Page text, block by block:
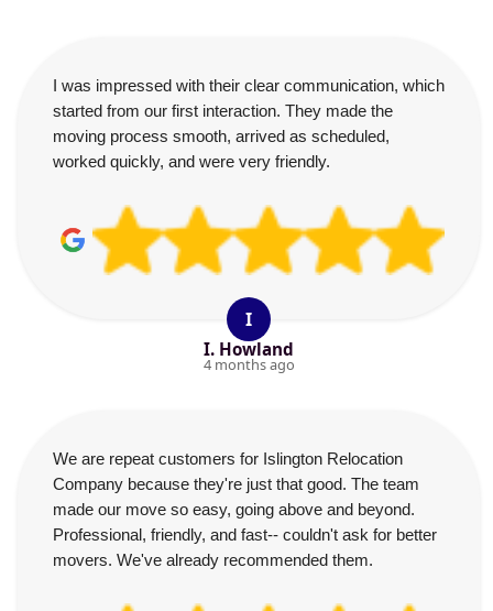
I was impressed with their clear communication, which
started from our first interaction. They made the
moving process smooth, arrived as scheduled,
worked quickly, and were very friendly.
I
I. Howland
4 months ago
We are repeat customers for Islington Relocation
Company because they're just that good. The team
made our move so easy, going above and beyond.
Professional, friendly, and fast-- couldn't ask for better
movers. We've already recommended them.